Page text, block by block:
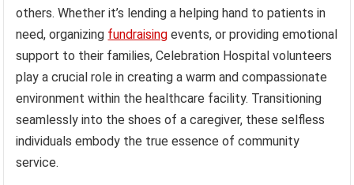
others. Whether it’s lending a helping hand to patients in
need, organizing fundraising events, or providing emotional
support to their families, Celebration Hospital volunteers
play a crucial role in creating a warm and compassionate
environment within the healthcare facility. Transitioning
seamlessly into the shoes of a caregiver, these selfless
individuals embody the true essence of community
service.